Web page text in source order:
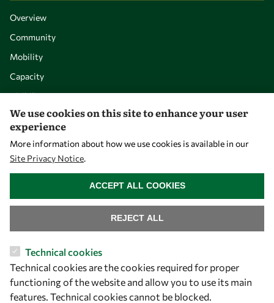
Overview
Community
Mobility
Capacity
Visibility
Let's talk
owsd@owsd.net
+39 040 2240-626
We use cookies on this site to enhance your user
experience
More information about how we use cookies is available in our
Site Privacy Notice.
Technical cookies
Technical cookies are the cookies required for proper
functioning of the website and allow you to use its main
features. Technical cookies cannot be blocked.
REJECT ALL
ACCEPT ALL COOKIES
WITHDRAW CONSENT